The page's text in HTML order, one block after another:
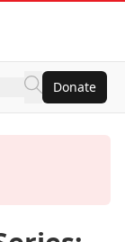
Donate